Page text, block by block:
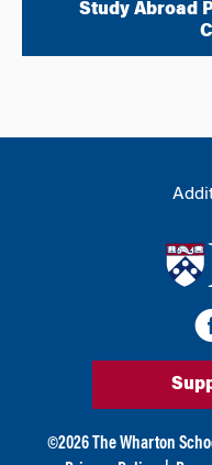
Study Abroad
©2026 The Wharton